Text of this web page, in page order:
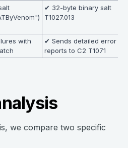
✔ 32-byte binary salt
T1027.013
with
✔ Sends detailed error
reports to C2 T1071
we compare two specific